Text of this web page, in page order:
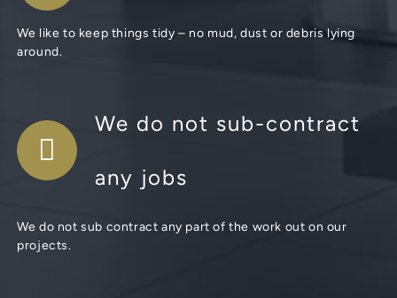
We like to keep things tidy – no mud, dust or debris lying
around.
We do not sub-contract
any jobs
We do not sub contract any part of the work out on our
projects.